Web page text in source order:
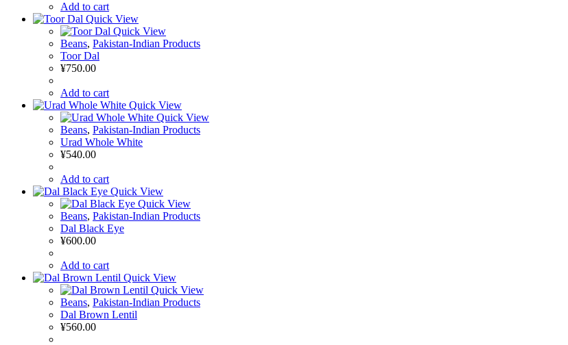
Add to cart
Quick View
Quick View
Beans, Pakistan-Indian Products
Toor Dal
¥750.00
Add to cart
Quick View
Quick View
Beans, Pakistan-Indian Products
Urad Whole White
¥540.00
Add to cart
Quick View
Quick View
Beans, Pakistan-Indian Products
Dal Black Eye
¥600.00
Add to cart
Quick View
Quick View
Beans, Pakistan-Indian Products
Dal Brown Lentil
¥560.00